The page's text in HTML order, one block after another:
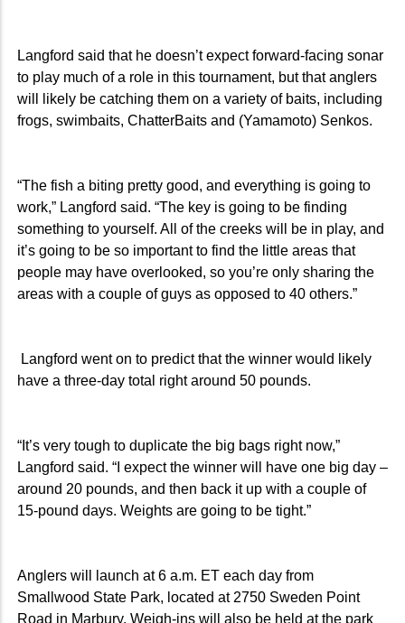
Langford said that he doesn’t expect forward-facing sonar
to play much of a role in this tournament, but that anglers
will likely be catching them on a variety of baits, including
frogs, swimbaits, ChatterBaits and (Yamamoto) Senkos.
“The fish a biting pretty good, and everything is going to
work,” Langford said. “The key is going to be finding
something to yourself. All of the creeks will be in play, and
it’s going to be so important to find the little areas that
people may have overlooked, so you’re only sharing the
areas with a couple of guys as opposed to 40 others.”
Langford went on to predict that the winner would likely
have a three-day total right around 50 pounds.
“It’s very tough to duplicate the big bags right now,”
Langford said. “I expect the winner will have one big day –
around 20 pounds, and then back it up with a couple of
15-pound days. Weights are going to be tight.”
Anglers will launch at 6 a.m. ET each day from
Smallwood State Park, located at 2750 Sweden Point
Road in Marbury. Weigh-ins will also be held at the park